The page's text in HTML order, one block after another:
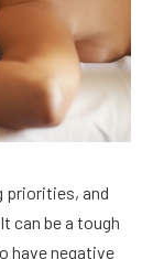
priorities, and
can be a tough
have negative